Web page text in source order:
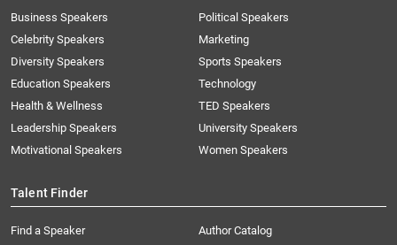
Business Speakers
Celebrity Speakers
Diversity Speakers
Education Speakers
Health & Wellness
Leadership Speakers
Motivational Speakers
Political Speakers
Marketing
Sports Speakers
Technology
TED Speakers
University Speakers
Women Speakers
Talent Finder
Find a Speaker
Author Catalog